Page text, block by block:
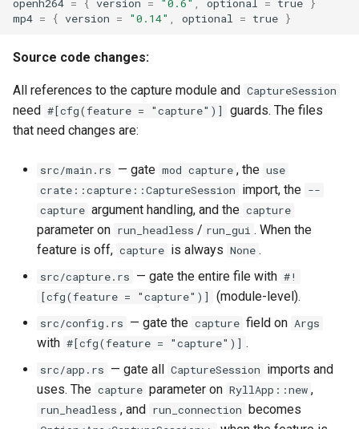
mp4 = { version = "0.14" optional = true }
Source code changes:
All references to the capture module and CaptureSession
need #[cfg(feature = "capture")]
guards. The files
that need changes are:
src/main.rs — gate mod capture , the use
crate::capture::CaptureSession import, the --
capture argument handling, and the capture
parameter on run_headless / run_gui . When the
feature is off, capture is always None .
src/capture.rs — gate the entire file with #!
[cfg(feature = "capture")]
(module-level).
src/config.rs — gate the capture field on Args
with #[cfg(feature = "capture")] .
src/app.rs — gate all CaptureSession imports and
uses. The capture parameter on RyllApp::new ,
run_headless , and run_connection becomes